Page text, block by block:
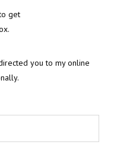
get
you to my online